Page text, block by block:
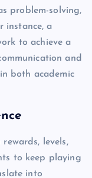
problem-solving,
instance, a
to achieve a
and
both academic
levels,
to keep playing
into